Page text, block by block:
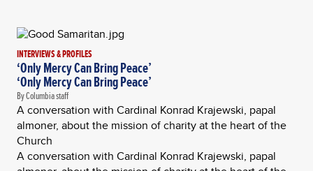
INTERVIEWS & PROFILES
‘Only Mercy Can Bring Peace’
‘Only Mercy Can Bring Peace’
By Columbia staff
A conversation with Cardinal Konrad Krajewski, papal
almoner, about the mission of charity at the heart of the
Church
A conversation with Cardinal Konrad Krajewski, papal